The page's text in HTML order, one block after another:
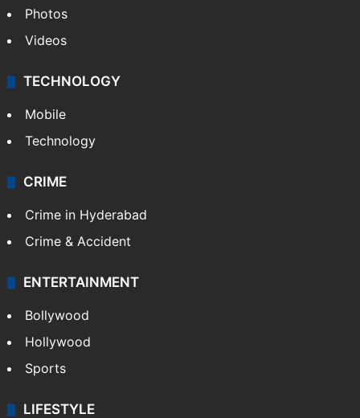
Photos
Videos
TECHNOLOGY
Mobile
Technology
CRIME
Crime in Hyderabad
Crime & Accident
ENTERTAINMENT
Bollywood
Hollywood
Sports
LIFESTYLE